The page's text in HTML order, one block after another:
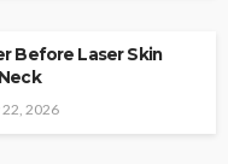
Before Laser Skin
22, 2026